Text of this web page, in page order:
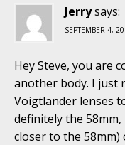
Jerrysays:
SEPTEMBER 4,
Hey Steve, you are
another body. I just
Voigtlander lenses
definitely the
closer to the